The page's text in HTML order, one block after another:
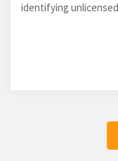
identifying